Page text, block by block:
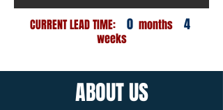
CURRENT LEAD TIME: 0 months 4
weeks
ABOUT US